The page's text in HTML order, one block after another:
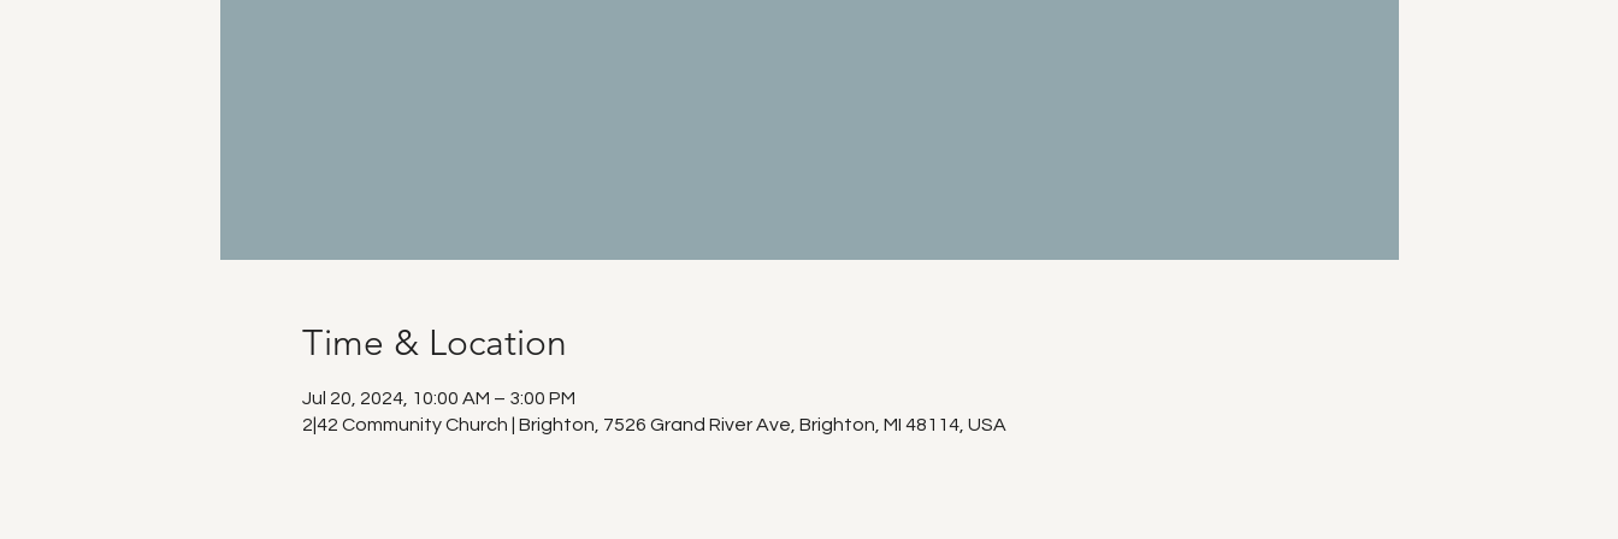
Time & Location
Jul 20, 2024, 10:00 AM – 3:00 PM
2|42 Community Church | Brighton, 7526 Grand River Ave, Brighton, MI 48114, USA